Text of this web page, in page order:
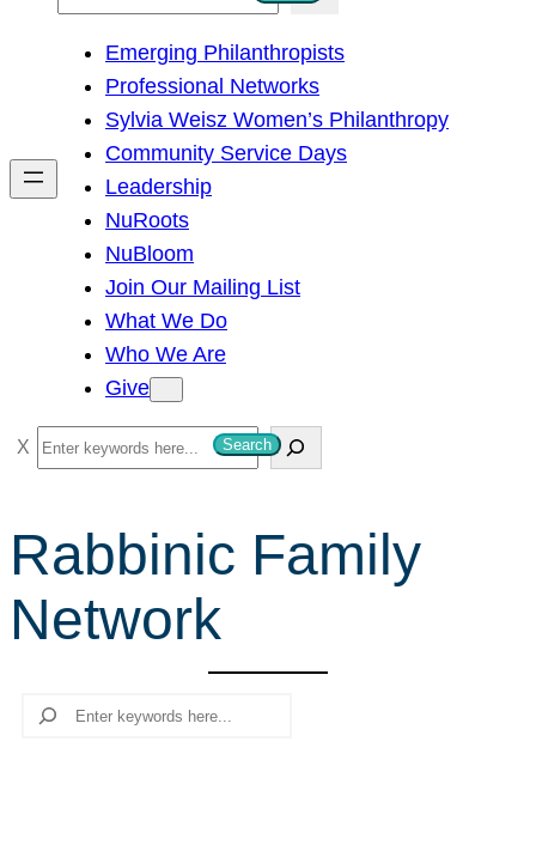
h
Emerging Philanthropists
Professional Networks
Sylvia Weisz Women’s Philanthropy
Community Service Days
Leadership
NuRoots
NuBloom
Join Our Mailing List
What We Do
Who We Are
Give
S
e
r
c
Search
Rabbinic Family
Network
Search